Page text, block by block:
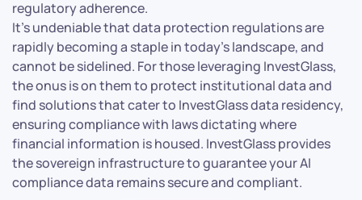
regulatory adherence.
It’s undeniable that data protection regulations are
rapidly becoming a staple in today’s landscape, and
cannot be sidelined. For those leveraging InvestGlass,
the onus is on them to protect institutional data and
find solutions that cater to InvestGlass data residency,
ensuring compliance with laws dictating where
financial information is housed. InvestGlass provides
the sovereign infrastructure to guarantee your AI
compliance data remains secure and compliant.